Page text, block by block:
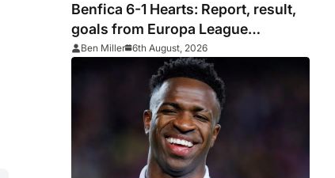
Benfica 6-1 Hearts: Report, result,
goals from Europa League
qualifying
Ben Miller 6th August, 2026